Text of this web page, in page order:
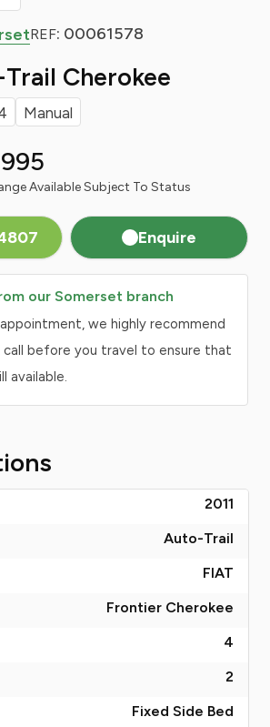
REF: 00061578
Cherokee
Manual
Available Subject To Status
Enquire
our Somerset branch
we highly recommend
call before you travel to ensure that
available.
2011
Auto-Trail
FIAT
Frontier Cherokee
4
2
Fixed Side Bed